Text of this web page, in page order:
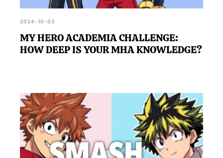
2024-10-03
MY HERO ACADEMIA CHALLENGE:
HOW DEEP IS YOUR MHA KNOWLEDGE?